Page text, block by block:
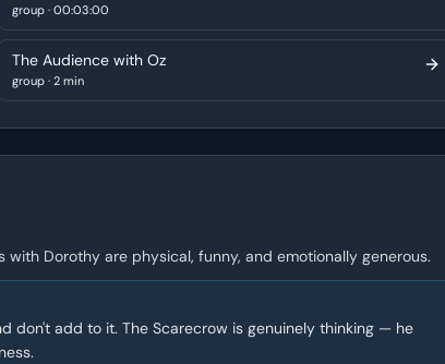
group · 00:03:00
The Audience with Oz
group · 2 min
with Dorothy are physical, funny, and emotionally generous.
don't add to it. The Scarecrow is genuinely thinking — he